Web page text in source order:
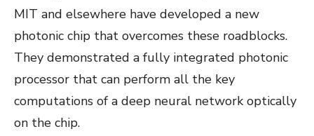
MIT and elsewhere have developed a new
photonic chip that overcomes these roadblocks.
They demonstrated a fully integrated photonic
processor that can perform all the key
computations of a deep neural network optically
on the chip.